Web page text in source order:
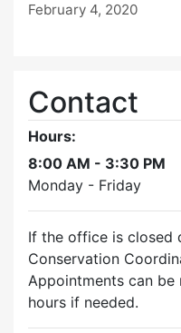
February 4, 2020
Contact
Hours:
8:00 AM - 3:30 PM
Monday - Friday
If the office is closed
Conservation
Appointments can
hours if needed.